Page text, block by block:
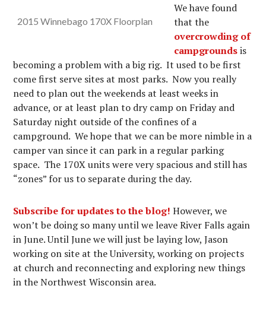
2015 Winnebago 170X Floorplan
We have found
that the
overcrowding of
campgroundsis
becoming a problem with a big rig. It used to be first
come first serve sites at most parks. Now you really
need to plan out the weekends at least weeks in
advance, or at least plan to dry camp on Friday and
Saturday night outside of the confines of a
campground. We hope that we can be more nimble in a
camper van since it can park in a regular parking
space. The 170X units were very spacious and still has
“zones” for us to separate during the day.
Subscribe for updates to the blog! However, we
won’t be doing so many until we leave River Falls again
in June. Until June we will just be laying low, Jason
working on site at the University, working on projects
at church and reconnecting and exploring new things
in the Northwest Wisconsin area.